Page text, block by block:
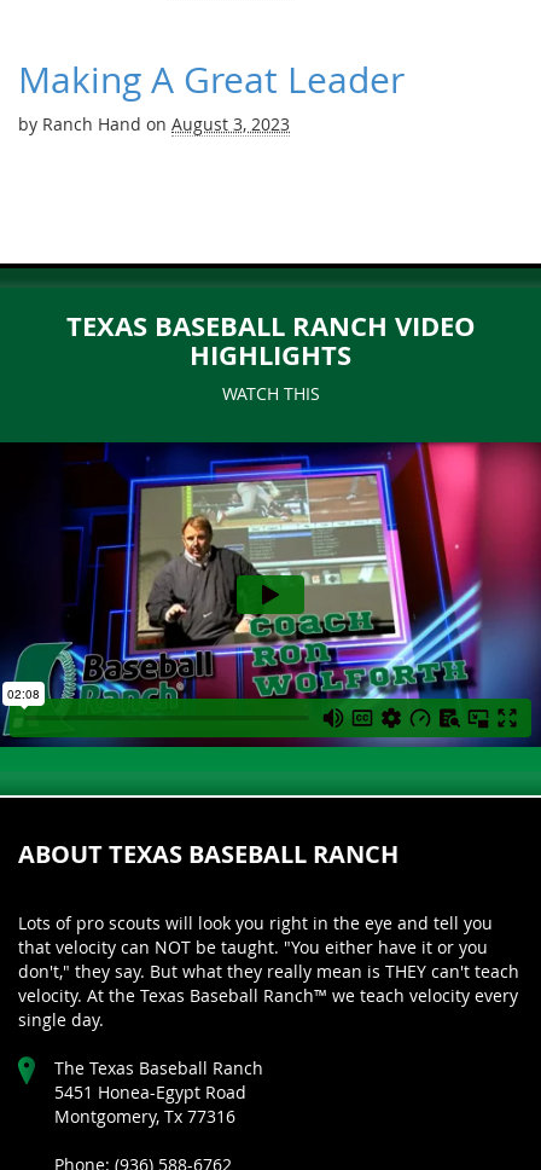
Making A Great Leader
by Ranch Hand on August 3, 2023
TEXAS BASEBALL RANCH VIDEO
HIGHLIGHTS
WATCH THIS
ABOUT TEXAS BASEBALL RANCH
Lots of pro scouts will look you right in the eye and tell you
that velocity can NOT be taught. "You either have it or you
don't," they say. But what they really mean is THEY can't teach
velocity. At the Texas Baseball Ranch™ we teach velocity every
single day.
The Texas Baseball Ranch
5451 Honea-Egypt Road
Montgomery, Tx 77316
Phone: (936) 588-6762